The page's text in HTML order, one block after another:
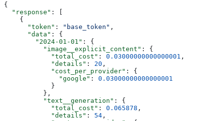
{
  "response"
: [
    {
      "token"
: "base_token" ,
      "data"
: {
        "2024-01-01"
: {
          "image__explicit_content"
: {
            "total_cost"
: 0.03000000000000001 ,
            "details"
: 20 ,
            "cost_per_provider"
: {
              "google"
: 0.03000000000000001
            }
          },
          "text__generation"
: {
            "total_cost"
: 0.065878 ,
            "details"
: 54 ,